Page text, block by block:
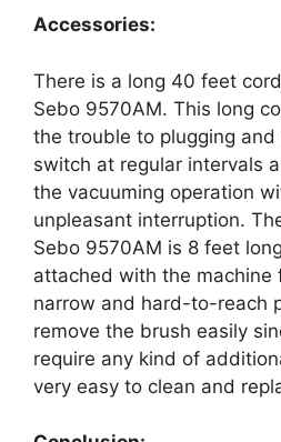
Accessories:
There is a long 40 feet
Sebo 9570AM. This long
the trouble to plugging
switch at regular intervals
the vacuuming operation
unpleasant interruption.
Sebo 9570AM is 8 feet
attached with the machine
narrow and hard-to-reach
remove the brush easily
require any kind of
very easy to clean and